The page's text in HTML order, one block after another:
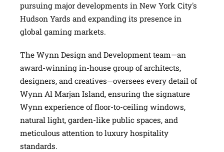
pursuing major developments in New York City's
Hudson Yards and expanding its presence in
global gaming markets.
The Wynn Design and Development team—an
award-winning in-house group of architects,
designers, and creatives—oversees every detail of
Wynn Al Marjan Island, ensuring the signature
Wynn experience of floor-to-ceiling windows,
natural light, garden-like public spaces, and
meticulous attention to luxury hospitality
standards.